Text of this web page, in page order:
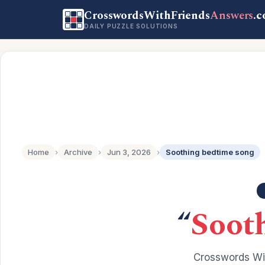
CrosswordsWithFriendsAnswers
DAILY PUZZLE SOLUTIONS
Home › Archive › Jun 3, 2026 › Soothing bedtime song
“
Crosswords